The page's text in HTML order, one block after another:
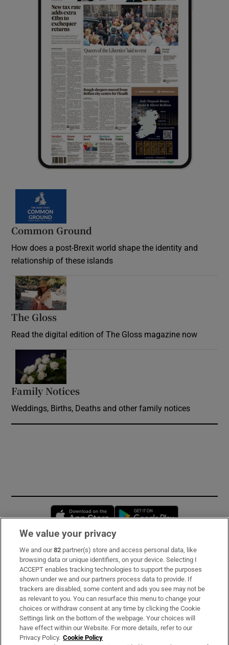
Common Ground
How does a post-Brexit world shape the identity and
relationship of these islands
The Gloss
Read the digital edition of The Gloss magazine now
Family Notices
Weddings, Births, Deaths and other family notices
Opens in new window
Subscribe
Support
About Us
Irish Times Products & Services
We value your privacy
We and our82 partner(s) store and access personal data, like
browsing data or unique identifiers, on your device. Selecting I
ACCEPT enables tracking technologies to support the purposes
shown under we and our partners process data to provide. If
trackers are disabled, some content and ads you see may not be
as relevant to you. You can resurface this menu to change your
choices or withdraw consent at any time by clicking the Cookie
Settings link on the bottom of the webpage. Your choices will
have effect within our Website. For more details, refer to our
Privacy Policy. Cookie Policy